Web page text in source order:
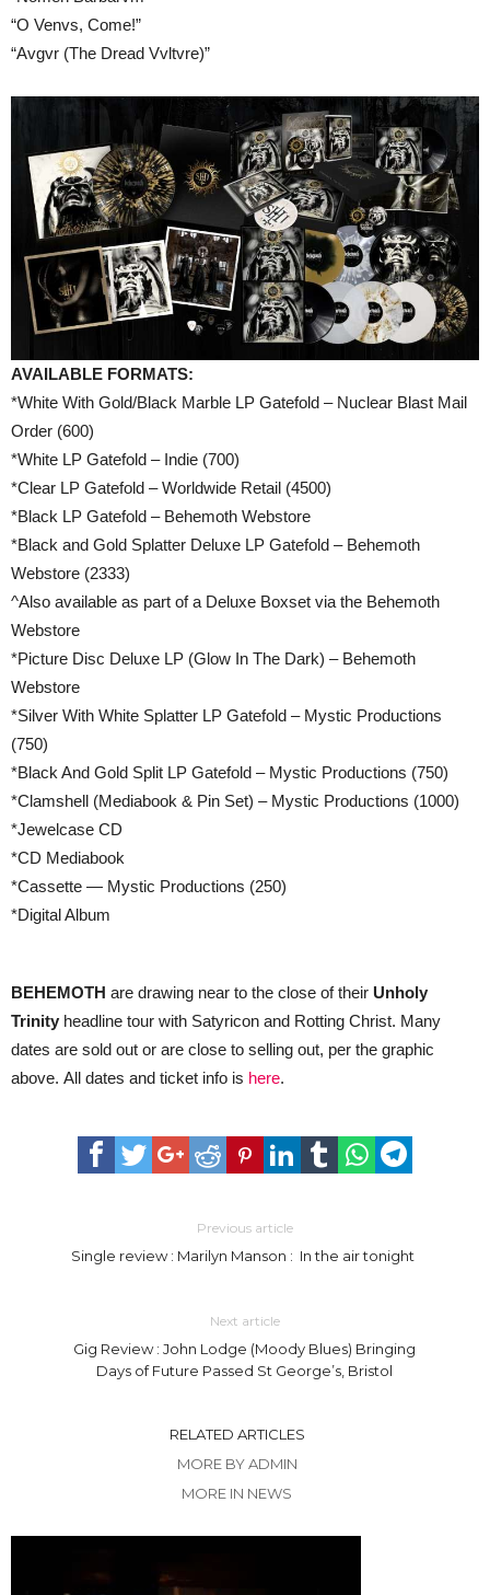
“O Venvs, Come!”
“Avgvr (The Dread Vvltvre)”
AVAILABLE FORMATS:
*White With Gold/Black Marble LP Gatefold – Nuclear Blast Mail
Order (600)
*White LP Gatefold – Indie (700)
*Clear LP Gatefold – Worldwide Retail (4500)
*Black LP Gatefold – Behemoth Webstore
*Black and Gold Splatter Deluxe LP Gatefold – Behemoth
Webstore (2333)
^Also available as part of a Deluxe Boxset via the Behemoth
Webstore
*Picture Disc Deluxe LP (Glow In The Dark) – Behemoth
Webstore
*Silver With White Splatter LP Gatefold – Mystic Productions
(750)
*Black And Gold Split LP Gatefold – Mystic Productions (750)
*Clamshell (Mediabook & Pin Set) – Mystic Productions (1000)
*Jewelcase CD
*CD Mediabook
*Cassette — Mystic Productions (250)
*Digital Album
BEHEMOTH are drawing near to the close of their Unholy
Trinity headline tour with Satyricon and Rotting Christ. Many
dates are sold out or are close to selling out, per the graphic
above. All dates and ticket info is here.
Previous article
Single review : Marilyn Manson : In the air tonight
Next article
Gig Review : John Lodge (Moody Blues) Bringing
Days of Future Passed St George’s, Bristol
RELATED ARTICLES
MORE BY ADMIN
MORE IN NEWS